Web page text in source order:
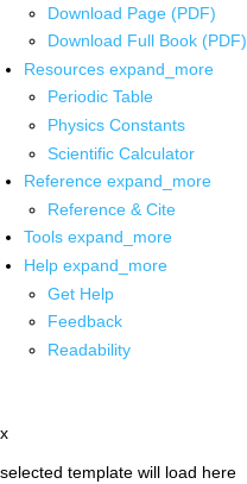
Download Page (PDF)
Download Full Book (PDF)
Resources expand_more
Periodic Table
Physics Constants
Scientific Calculator
Reference expand_more
Reference & Cite
Tools expand_more
Help expand_more
Get Help
Feedback
Readability
x
selected template will load here